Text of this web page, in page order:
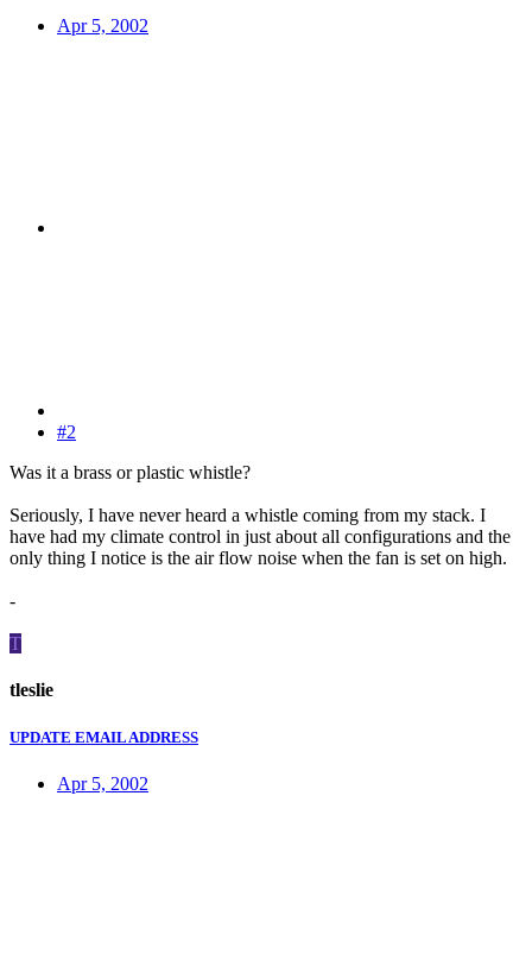
Apr 5, 2002
#2
Was it a brass or plastic whistle?
Seriously, I have never heard a whistle coming from my stack. I
have had my climate control in just about all configurations and the
only thing I notice is the air flow noise when the fan is set on high.
-
T
tleslie
UPDATE EMAIL ADDRESS
Apr 5, 2002